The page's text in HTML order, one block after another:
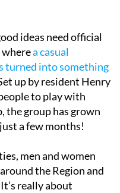
ideas need official
wherea casual
turned into something
up by resident Henry
to play with
group has grown
a few months!
men and women
the Region and
really about